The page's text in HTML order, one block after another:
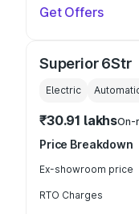
Get Offers
Superior 6Str
Electric
₹30.91 lakhsOn-
Price Breakdown
Ex-showroom price
RTO Charges